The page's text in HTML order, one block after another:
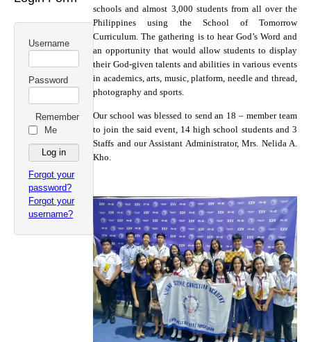
Username
Password
Remember
Me
Forgot your
password?
Forgot your
username?
schools and almost 3,000 students from all over the
Philippines using the School of Tomorrow
Curriculum. The gathering is to hear God’s Word and
an opportunity that would allow students to display
their God-given talents and abilities in various events
in academics, arts, music, platform, needle and thread,
photography and sports.
Our school was blessed to send an 18 – member team
to join the said event, 14 high school students and 3
Staffs and our Assistant Administrator, Mrs. Nelida A.
Kho.